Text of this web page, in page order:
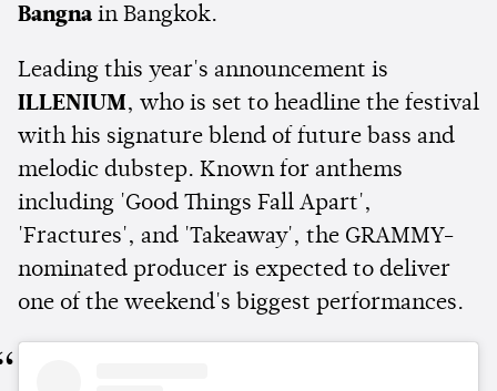
Bangna in Bangkok.
Leading this year's announcement is
ILLENIUM, who is set to headline the festival
with his signature blend of future bass and
melodic dubstep. Known for anthems
including 'Good Things Fall Apart',
'Fractures', and 'Takeaway', the GRAMMY-
nominated producer is expected to deliver
one of the weekend's biggest performances.